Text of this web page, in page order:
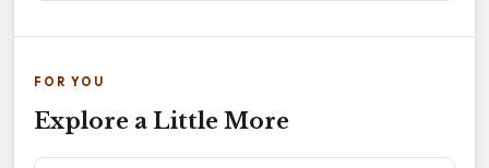
FOR YOU
Explore a Little More